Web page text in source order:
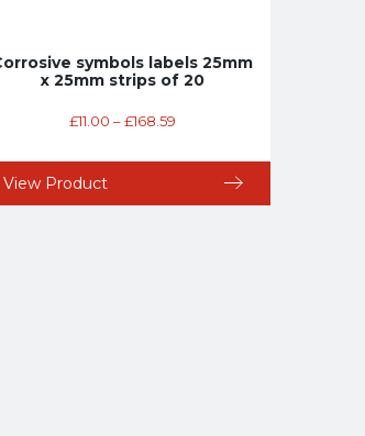
symbols labels 25mm
x 25mm strips of 20
£11.00 – £168.59
View Product